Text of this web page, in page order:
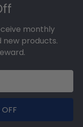
monthly
new products.